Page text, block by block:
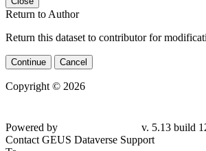
Return to Author
Return this dataset to contributor for
Continue Cancel
Copyright © 2026
Powered by
v. 5.13 build
Contact GEUS Dataverse Support